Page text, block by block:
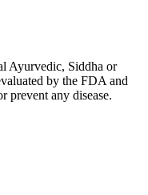
Ayurvedic, Siddha or
by the FDA and
prevent any disease.